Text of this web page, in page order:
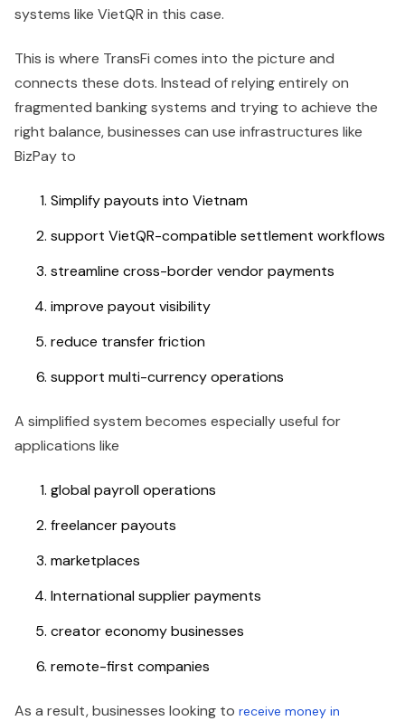
systems like VietQR in this case.
This is where TransFi comes into the picture and
connects these dots. Instead of relying entirely on
fragmented banking systems and trying to achieve the
right balance, businesses can use infrastructures like
BizPay to
Simplify payouts into Vietnam
support VietQR-compatible settlement workflows
streamline cross-border vendor payments
improve payout visibility
reduce transfer friction
support multi-currency operations
A simplified system becomes especially useful for
applications like
global payroll operations
freelancer payouts
marketplaces
International supplier payments
creator economy businesses
remote-first companies
As a result, businesses looking to receive money in